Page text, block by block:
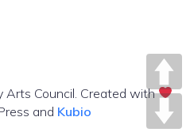
Council. Created with
and Kubio